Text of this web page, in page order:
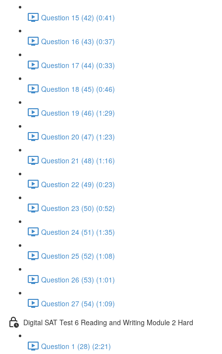
Question 15 (42) (0:41)
Question 16 (43) (0:37)
Question 17 (44) (0:33)
Question 18 (45) (0:46)
Question 19 (46) (1:29)
Question 20 (47) (1:23)
Question 21 (48) (1:16)
Question 22 (49) (0:23)
Question 23 (50) (0:52)
Question 24 (51) (1:35)
Question 25 (52) (1:08)
Question 26 (53) (1:01)
Question 27 (54) (1:09)
Digital SAT Test 6 Reading and Writing Module 2 Hard
Question 1 (28) (2:21)